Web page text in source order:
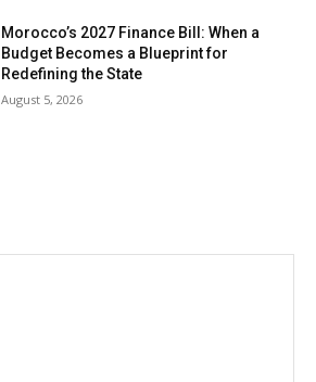
Morocco’s 2027 Finance Bill: When a
Budget Becomes a Blueprint for
Redefining the State
August 5, 2026